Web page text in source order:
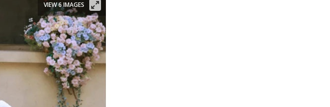
VIEW 6 IMAGES